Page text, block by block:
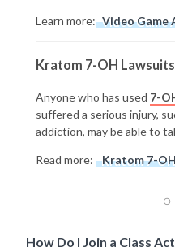
Learn more: Video Game
Kratom 7-OH Lawsuits
Anyone who has used 7-
suffered a serious injury,
addiction, may be able to
Read more: Kratom 7-
How Do I Join a Class